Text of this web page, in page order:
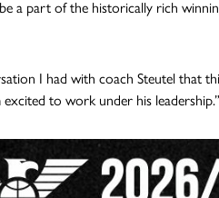
a part of the historically rich
I had with coach Steutel that
to work under his leadership.”